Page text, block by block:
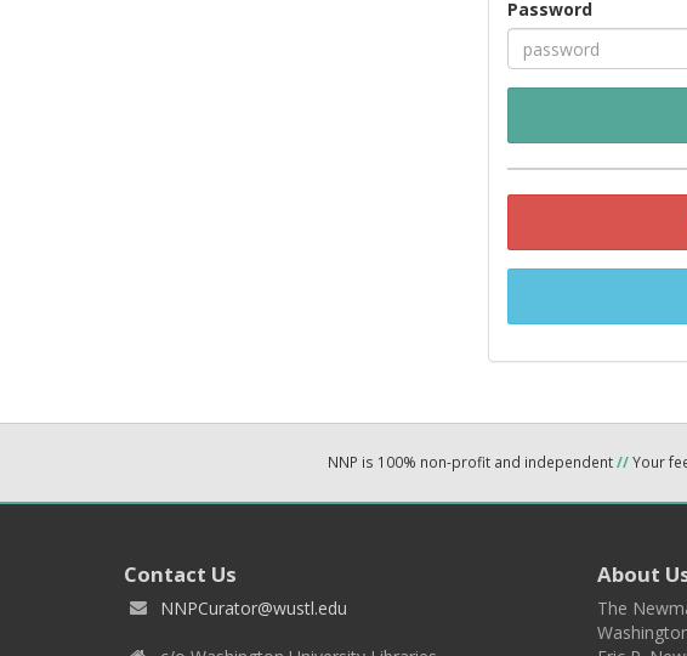
Password
NNP is 100% non-profit and independent//Your
Contact Us
NNPCurator@wustl.edu
About
The